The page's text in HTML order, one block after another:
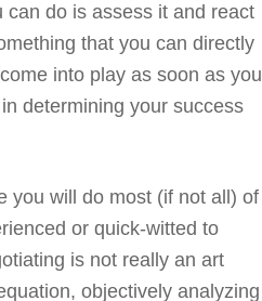
do is assess it and react
that you can directly
into play as soon as you
determining your success
you will do most (if not all) of
or quick-witted to
is not really an art
objectively analyzing